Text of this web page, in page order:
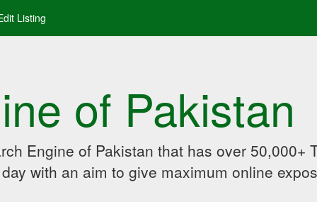
Listing
of Pakistan
Engine of Pakistan that has over 50,000+
with an aim to give maximum online